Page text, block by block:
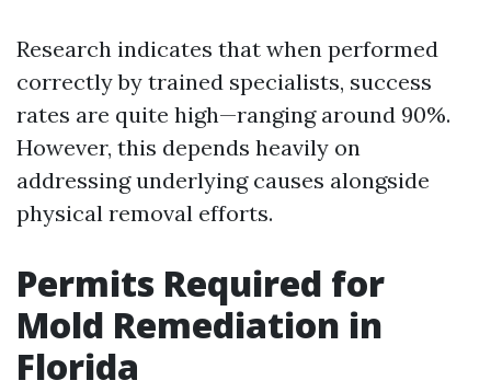
Research indicates that when performed
correctly by trained specialists, success
rates are quite high—ranging around 90%.
However, this depends heavily on
addressing underlying causes alongside
physical removal efforts.
Permits Required for
Mold Remediation in
Florida